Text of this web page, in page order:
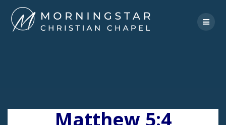
to
content
Matthew 5:4